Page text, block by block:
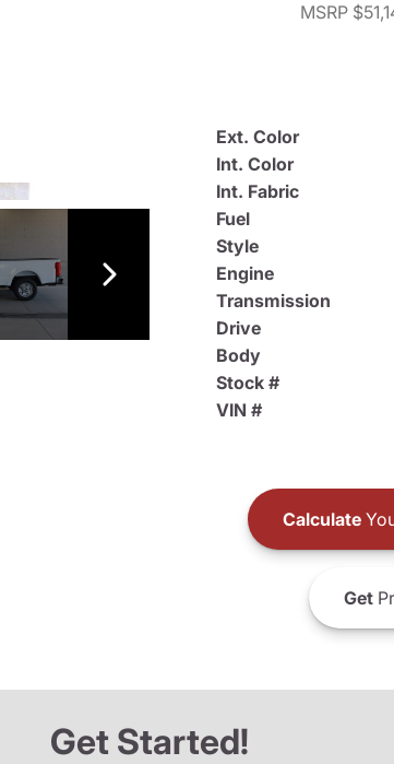
MSRP
Ext. Color
Int. Color
Int. Fabric
Fuel
Style
Engine
Transmission
Drive
Body
Stock #
VIN #
Calculate
Get
Get Started!